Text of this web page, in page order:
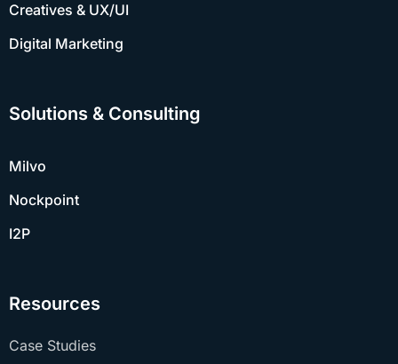
Creatives & UX/UI
Digital Marketing
Solutions & Consulting
Milvo
Nockpoint
I2P
Resources
Case Studies